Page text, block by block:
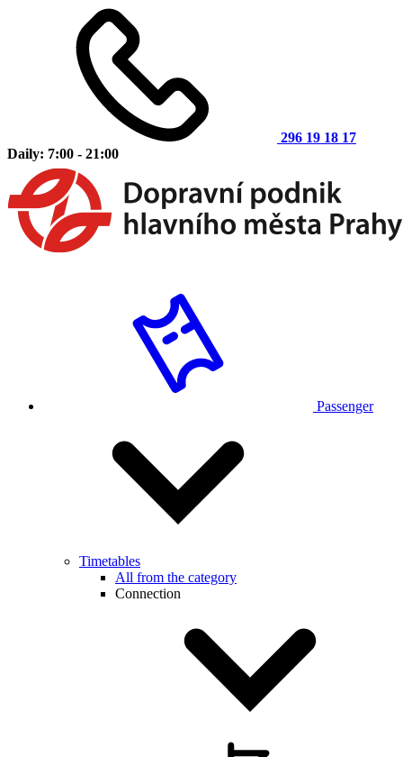
296 19 18 17
Daily: 7:00 - 21:00
Passenger
Timetables
All from the category
Connection